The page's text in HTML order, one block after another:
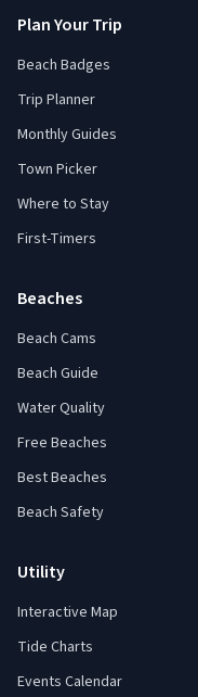
Plan Your Trip
Beach Badges
Trip Planner
Monthly Guides
Town Picker
Where to Stay
First-Timers
Beaches
Beach Cams
Beach Guide
Water Quality
Free Beaches
Best Beaches
Beach Safety
Utility
Interactive Map
Tide Charts
Events Calendar